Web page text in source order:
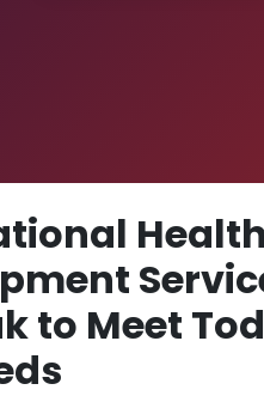
to Meet